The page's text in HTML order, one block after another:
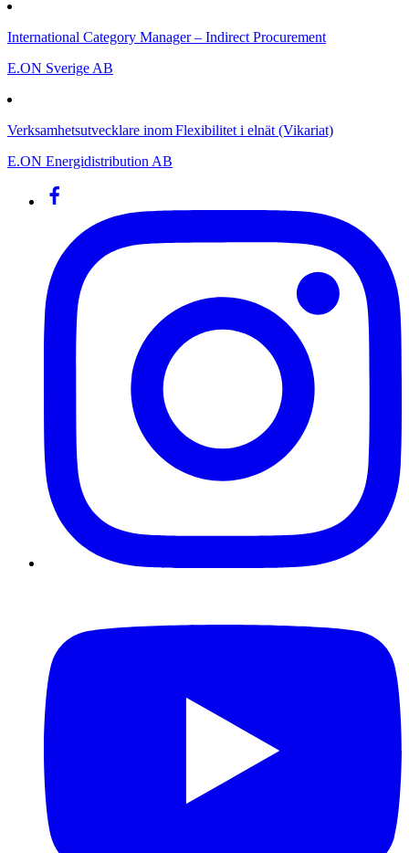
International Category Manager – Indirect Procurement
E.ON Sverige AB
Verksamhetsutvecklare inom Flexibilitet i elnät (Vikariat)
E.ON Energidistribution AB